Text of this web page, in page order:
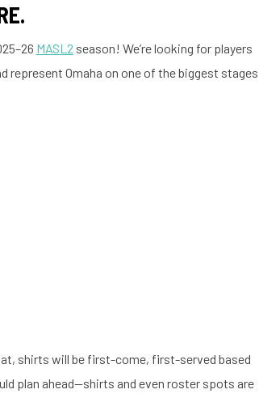
MASL2 season! We’re looking for players
represent Omaha on one of the biggest stages
shirts will be first-come, first-served based
plan ahead—shirts and even roster spots are